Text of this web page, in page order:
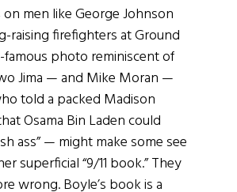
on men like George Johnson
raising firefighters at Ground
photo reminiscent of
Jima — and Mike Moran —
told a packed Madison
Osama Bin Laden could
ass” — might make some see
superficial “9/11 book.” They
wrong. Boyle’s book is a